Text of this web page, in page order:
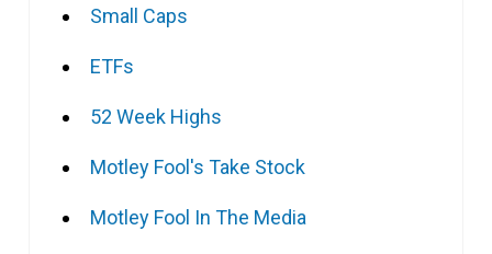
Small Caps
ETFs
52 Week Highs
Motley Fool's Take Stock
Motley Fool In The Media